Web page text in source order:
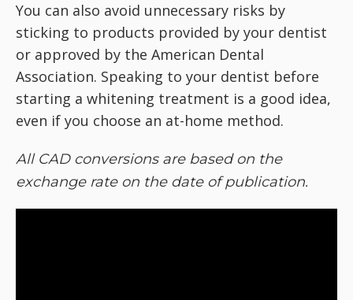
You can also avoid unnecessary risks by
sticking to products provided by your dentist
or approved by the American Dental
Association. Speaking to your dentist before
starting a whitening treatment is a good idea,
even if you choose an at-home method.
All CAD conversions are based on the
exchange rate on the date of publication.